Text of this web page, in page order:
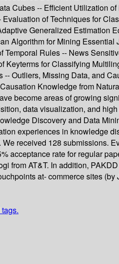
Cubes -- Efficient Utilization
of Techniques for
Generalized Estimation
Algorithm for Mining
Rules -- News
for Classifying
Outliers, Missing Data, and
Knowledge from
become areas of growing
data visualization, and
Discovery and Data
experiences in knowledge
received 128 submissions.
acceptance rate for regular
from AT&T. In addition,
at- commerce sites